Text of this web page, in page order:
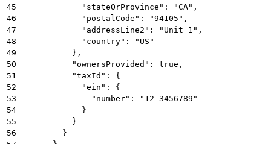
45
            "stateOrProvince": "CA",
46
            "postalCode": "94105",
47
            "addressLine2": "Unit 1",
48
            "country": "US"
49
          },
50
          "ownersProvided": true,
51
          "taxId": {
52
            "ein": {
53
              "number": "12-3456789"
54
            }
55
          }
56
        }